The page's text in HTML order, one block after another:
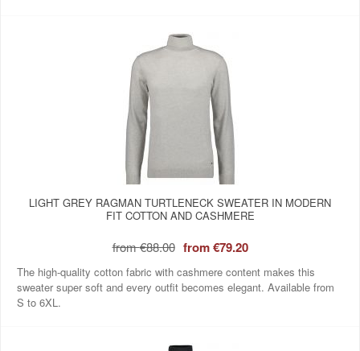
LIGHT GREY RAGMAN TURTLENECK SWEATER IN MODERN
FIT COTTON AND CASHMERE
from€88.00 from€79.20
The high-quality cotton fabric with cashmere content makes this
sweater super soft and every outfit becomes elegant. Available from
S to 6XL.